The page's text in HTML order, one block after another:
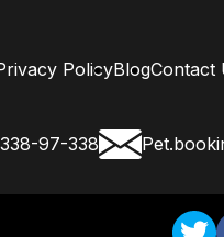
PolicyBlogContact
97-338